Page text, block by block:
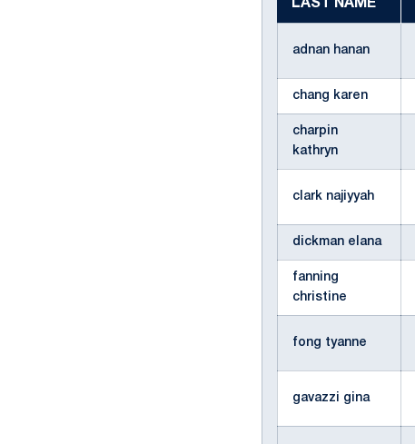
LAST NAME
adnan hanan
chang karen
charpin
kathryn
clark najiyyah
dickman elana
fanning
christine
fong tyanne
gavazzi gina